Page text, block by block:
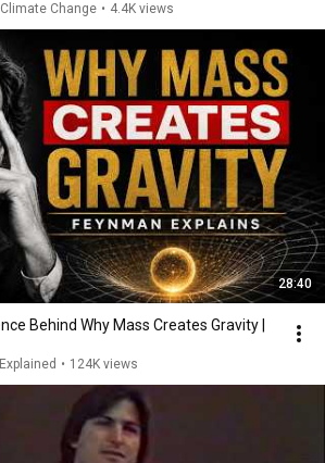
Change • 4.4K views
28:40
Behind Why Mass Creates Gravity |
• 124K views